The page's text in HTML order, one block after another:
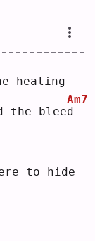
healing
the blee
d
Am7
to hide